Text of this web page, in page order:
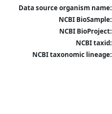
Data source organism name:
NCBI BioSample:
NCBI BioProject:
NCBI taxid:
NCBI taxonomic lineage: